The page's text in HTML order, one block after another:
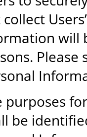
will
purposes
be